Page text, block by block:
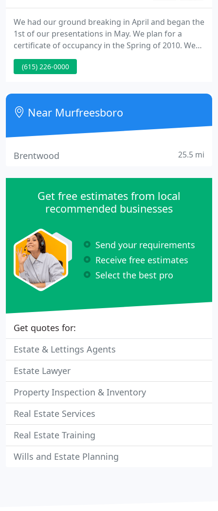
We had our ground breaking in April and began the
1st of our presentations in May. We plan for a
certificate of occupancy in the Spring of 2010. We
are a family of firms that are here to assist you with
your commercial real estate requirements. We buy,
lease and manage commercial property as well as
evolve commercial and domestic property.
(615) 226-0000
Near Murfreesboro
Brentwood 25.5 mi
Get free estimates from local
recommended businesses
Send your requirements
Receive free estimates
Select the best pro
Get quotes for:
Estate & Lettings Agents
Estate Lawyer
Property Inspection & Inventory
Real Estate Services
Real Estate Training
Wills and Estate Planning